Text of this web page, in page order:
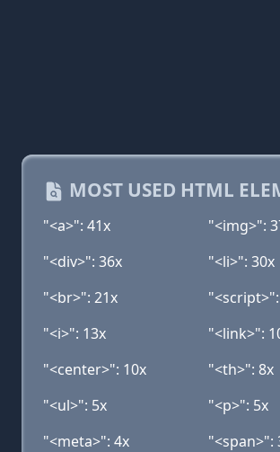
MOST USED HTML
"<a>": 41x
"<img>":
"<div>": 36x
"<li>": 30x
"<br>": 21x
"<i>": 13x
"<link>":
"<center>": 10x
"<th>": 8x
"<ul>": 5x
"<p>": 5x
"<meta>": 4x
"<span>":